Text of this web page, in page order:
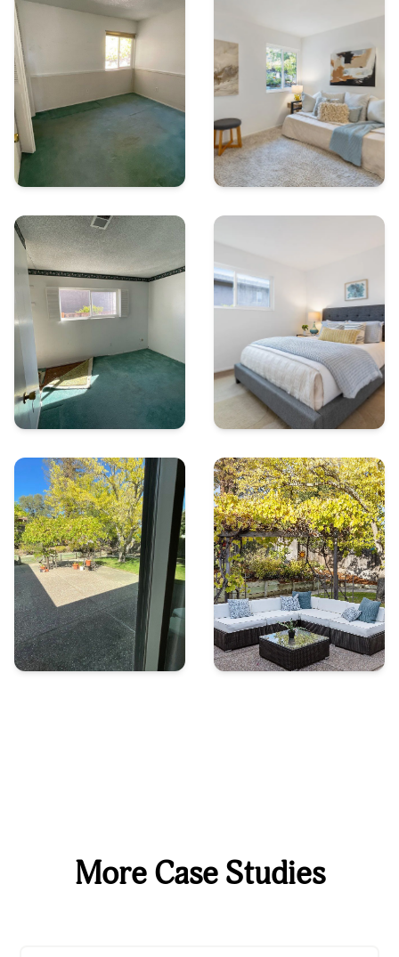
More Case Studies